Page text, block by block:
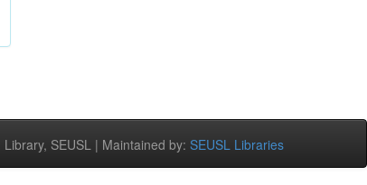
SEUSL | Maintained by: SEUSL Libraries